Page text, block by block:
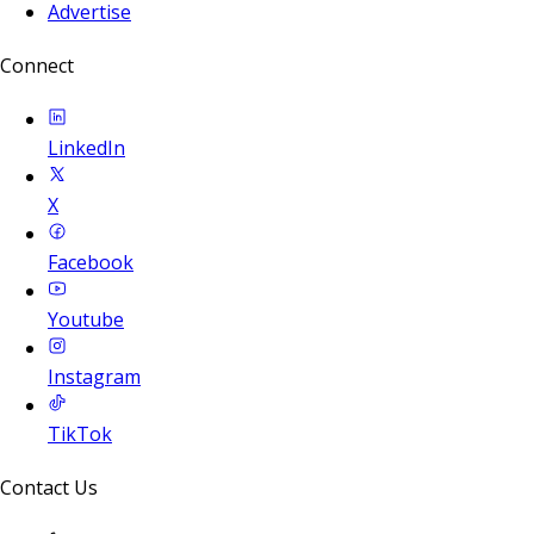
Advertise
Connect
LinkedIn
X
Facebook
Youtube
Instagram
TikTok
Contact Us